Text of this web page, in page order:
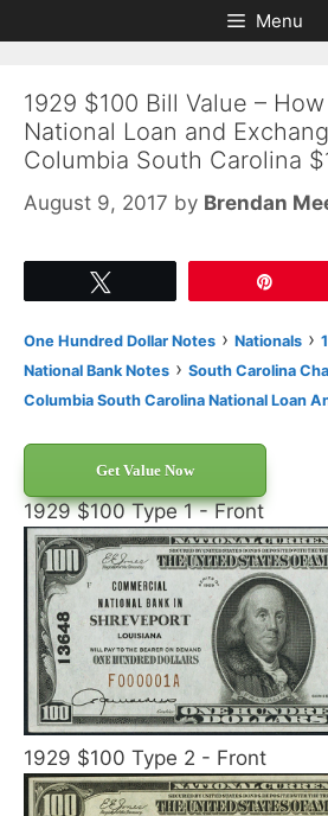
to
to
Menu
1929 $100 Bill Value –
National Loan and
Columbia South Carolina
August 9, 2017 by Brendan
One Hundred Dollar Notes › Nationals ›
National Bank Notes › South Carolina
Columbia South Carolina National Loan
Get Value Now
1929 $100 Type 1 - Front
1929 $100 Type 2 - Front